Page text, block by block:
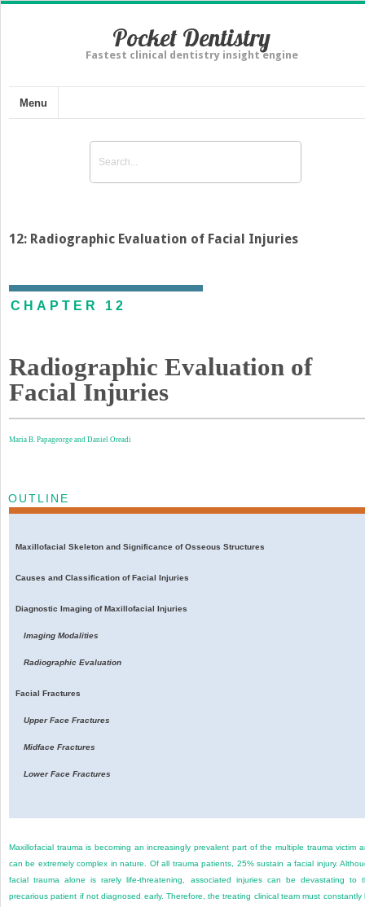
Pocket Dentistry
Fastest clinical dentistry insight engine
Menu
12: Radiographic Evaluation of Facial Injuries
CHAPTER 12
Radiographic Evaluation of
Facial Injuries
Maria B. Papageorge and Daniel Oreadi
OUTLINE
Maxillofacial Skeleton and Significance of Osseous Structures
Causes and Classification of Facial Injuries
Diagnostic Imaging of Maxillofacial Injuries
Imaging Modalities
Radiographic Evaluation
Facial Fractures
Upper Face Fractures
Midface Fractures
Lower Face Fractures
Maxillofacial trauma is becoming an increasingly prevalent part of the multiple trauma victim
can be extremely complex in nature. Of all trauma patients, 25% sustain a facial injury.
facial trauma alone is rarely life-threatening, associated injuries can be devastating to
precarious patient if not diagnosed early. Therefore, the treating clinical team must constantly